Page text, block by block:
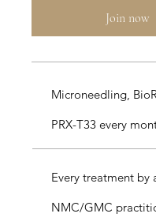
Join now
Microneedling,
PRX-T33 every
Every treatment by
NMC/GMC